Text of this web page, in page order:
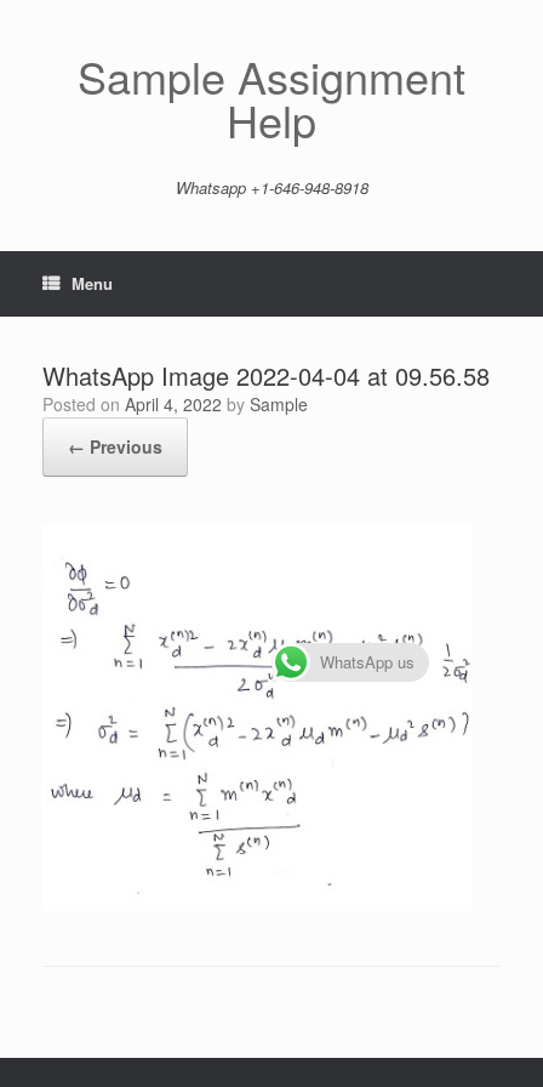
Sample Assignment
Help
Whatsapp +1-646-948-8918
Menu
WhatsApp Image 2022-04-04 at 09.56.58
Posted on April 4, 2022 by Sample
← Previous
WhatsApp us